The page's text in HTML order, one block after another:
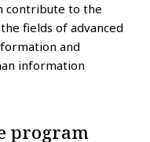
contribute to the
fields of advanced
and
information
program